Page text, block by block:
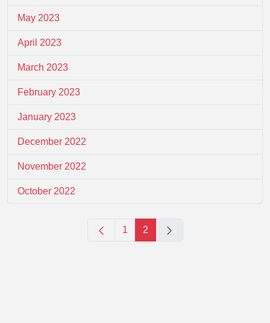
May 2023
April 2023
March 2023
February 2023
January 2023
December 2022
November 2022
October 2022
1 2